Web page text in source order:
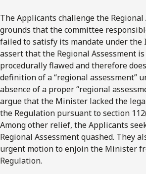
The Applicants challenge the
grounds that the committee
failed to satisfy its mandate under the
assert that the Regional Assessment
procedurally flawed and therefore
definition of a “regional assessment”
absence of a proper “regional
argue that the Minister lacked the
the Regulation pursuant to section
Among other relief, the Applicants
Regional Assessment quashed. They
urgent motion to enjoin the Minister
Regulation.